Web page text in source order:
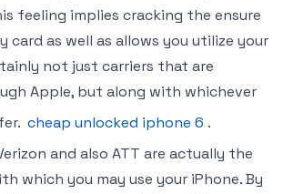
feeling implies cracking the ensure
card as well as allows you utilize your
not just carriers that are
Apple, but along with whichever
cheap unlocked iphone 6 .
and also ATT are actually the
which you may use your iPhone. By